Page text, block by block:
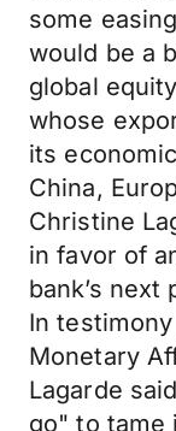
some
would be a
global
whose
its
China,
Christine
in favor of
bank’s
In
Monetary
Lagarde
go" to tame